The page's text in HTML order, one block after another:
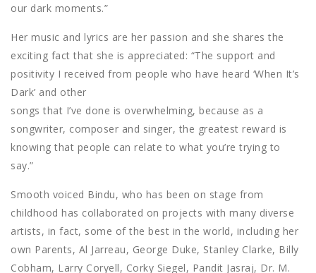
our dark moments.”
Her music and lyrics are her passion and she shares the
exciting fact that she is appreciated: “The support and
positivity I received from people who have heard ‘When It’s
Dark’ and other
songs that I’ve done is overwhelming, because as a
songwriter, composer and singer, the greatest reward is
knowing that people can relate to what you’re trying to
say.”
Smooth voiced Bindu, who has been on stage from
childhood has collaborated on projects with many diverse
artists, in fact, some of the best in the world, including her
own Parents, Al Jarreau, George Duke, Stanley Clarke, Billy
Cobham, Larry Coryell, Corky Siegel, Pandit Jasraj, Dr. M.